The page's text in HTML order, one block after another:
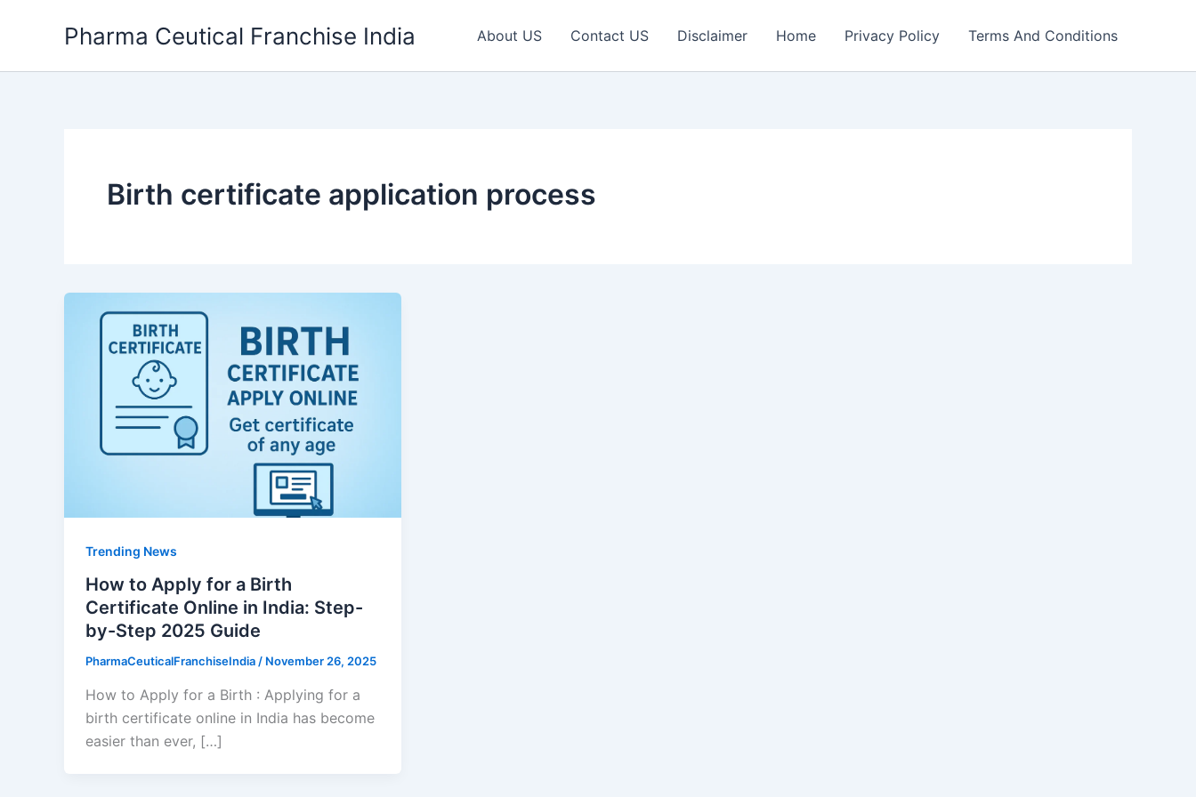
Pharma Ceutical Franchise India About US Contact US Disclaimer Home Privacy Policy Terms And Conditions
Birth certificate application process
Trending News
How to Apply for a Birth
Certificate Online in India: Step-
by-Step 2025 Guide
PharmaCeuticalFranchiseIndia/ November 26, 2025
How to Apply for a Birth : Applying for a
birth certificate online in India has become
easier than ever, […]